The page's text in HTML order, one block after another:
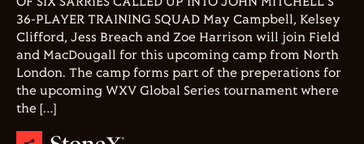
36-PLAYER TRAINING SQUAD May Campbell, Kelsey
Clifford, Jess Breach and Zoe Harrison will join Field
and MacDougall for this upcoming camp from North
London. The camp forms part of the preperations for
the upcoming WXV Global Series tournament where
the […]